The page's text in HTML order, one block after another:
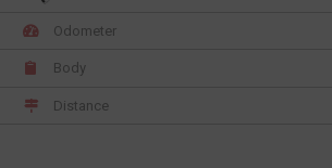
Odometer
Body
Distance